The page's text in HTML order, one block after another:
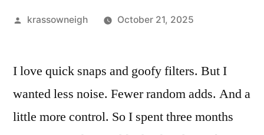
Posted
krassowneigh October 21, 2025
I love quick snaps and goofy filters. But I
wanted less noise. Fewer random adds. And a
little more control. So I spent three months